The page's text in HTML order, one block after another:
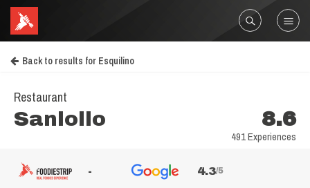
Back to results for Esquilino
Restaurant
Sanlollo 8.6
491 Experiences
- 4.3/5